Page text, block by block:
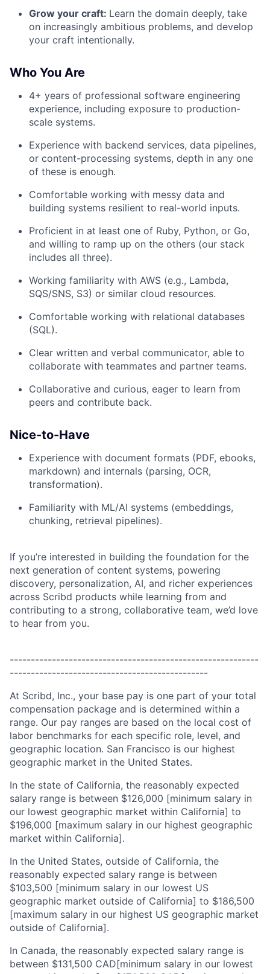
About
Partnership
Portfolio
Team
Ideas & Insights
News
Grow your craft: Learn the domain deeply, take
on increasingly ambitious problems, and develop
your craft intentionally.
Who You Are
4+ years of professional software engineering
experience, including exposure to production-
scale systems.
Experience with backend services, data pipelines,
or content-processing systems, depth in any one
of these is enough.
Comfortable working with messy data and
building systems resilient to real-world inputs.
Proficient in at least one of Ruby, Python, or Go,
and willing to ramp up on the others (our stack
includes all three).
Working familiarity with AWS (e.g., Lambda,
SQS/SNS, S3) or similar cloud resources.
Comfortable working with relational databases
(SQL).
Clear written and verbal communicator, able to
collaborate with teammates and partner teams.
Collaborative and curious, eager to learn from
peers and contribute back.
Nice-to-Have
Experience with document formats (PDF, ebooks,
markdown) and internals (parsing, OCR,
transformation).
Familiarity with ML/AI systems (embeddings,
chunking, retrieval pipelines).
If you’re interested in building the foundation for the
next generation of content systems, powering
discovery, personalization, AI, and richer experiences
across Scribd products while learning from and
contributing to a strong, collaborative team, we’d love
to hear from you.
-----------------------------------------------------------
-----------------------------------------------
At Scribd, Inc., your base pay is one part of your total
compensation package and is determined within a
range. Our pay ranges are based on the local cost of
labor benchmarks for each specific role, level, and
geographic location. San Francisco is our highest
geographic market in the United States.
In the state of California, the reasonably expected
salary range is between $126,000 [minimum salary in
our lowest geographic market within California] to
$196,000 [maximum salary in our highest geographic
market within California].
In the United States, outside of California, the
reasonably expected salary range is between
$103,500 [minimum salary in our lowest US
geographic market outside of California] to $186,500
[maximum salary in our highest US geographic market
outside of California].
In Canada, the reasonably expected salary range is
between $131,500 CAD[minimum salary in our lowest